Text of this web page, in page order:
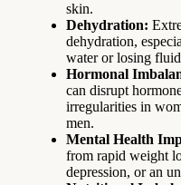
skin.
Dehydration:
dehydration,
water or losing
Hormonal
can disrupt
irregularities in
men.
Mental Health
from rapid weight
depression, or an